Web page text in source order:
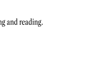
and reading.